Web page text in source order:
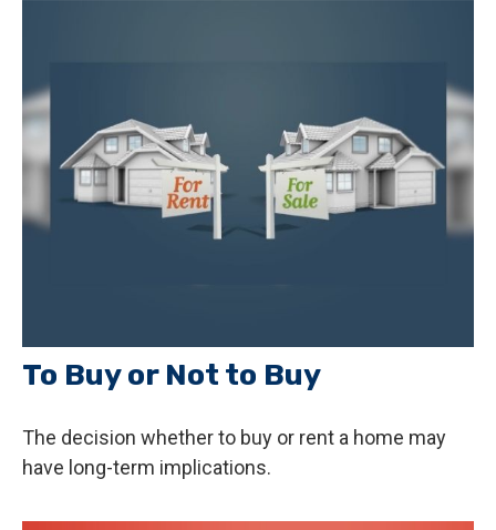
To Buy or Not to Buy
The decision whether to buy or rent a home may
have long-term implications.